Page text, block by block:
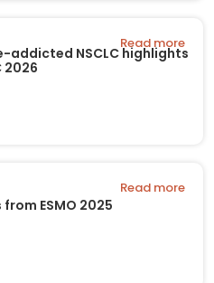
addicted NSCLC highlights
2026
Read more
ESMO 2025
Read more